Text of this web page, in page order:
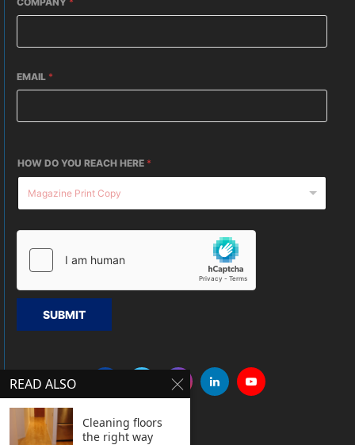
EMAIL *
HOW DO YOU REACH HERE *
SUBMIT
READ ALSO
Cleaning floors
the right way